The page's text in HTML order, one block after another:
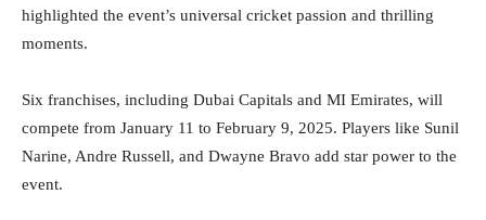
highlighted the event’s universal cricket passion and thrilling
moments.
Six franchises, including Dubai Capitals and MI Emirates, will
compete from January 11 to February 9, 2025. Players like Sunil
Narine, Andre Russell, and Dwayne Bravo add star power to the
event.